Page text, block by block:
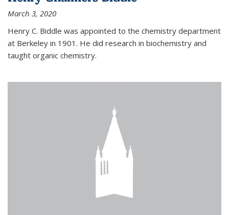
March 3, 2020
Henry C. Biddle was appointed to the chemistry department
at Berkeley in 1901. He did research in biochemistry and
taught organic chemistry.